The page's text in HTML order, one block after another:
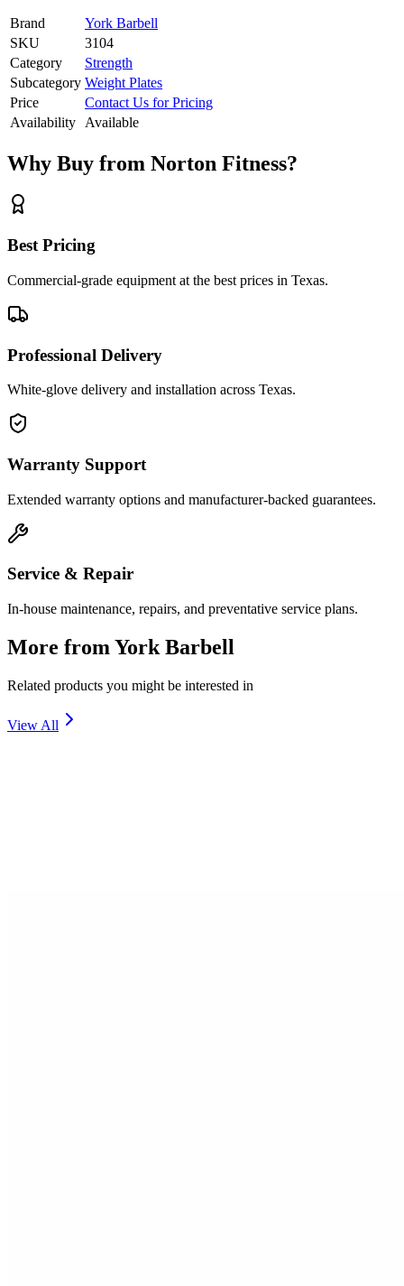
Brand
York Barbell
SKU
3104
Category
Strength
Subcategory Weight Plates
Price
Contact Us for Pricing
Availability
Available
Why Buy from Norton Fitness?
Best Pricing
Commercial-grade equipment at the best prices in Texas.
Professional Delivery
White-glove delivery and installation across Texas.
Warranty Support
Extended warranty options and manufacturer-backed guarantees.
Service & Repair
In-house maintenance, repairs, and preventative service plans.
More from York Barbell
Related products you might be interested in
View All